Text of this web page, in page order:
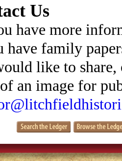
Us
have more
have family
like to
an image for